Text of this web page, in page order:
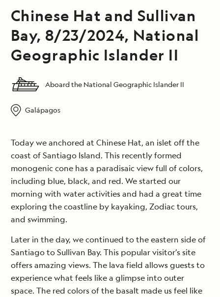
Chinese Hat and Sullivan
Bay, 8/23/2024, National
Geographic Islander II
Aboard the National Geographic Islander II
Galápagos
Today we anchored at Chinese Hat, an islet off the
coast of Santiago Island. This recently formed
monogenic cone has a paradisaic view full of colors,
including blue, black, and red. We started our
morning with water activities and had a great time
exploring the coastline by kayaking, Zodiac tours,
and swimming.
Later in the day, we continued to the eastern side of
Santiago to Sullivan Bay. This popular visitor’s site
offers amazing views. The lava field allows guests to
experience what feels like a glimpse into outer
space. The red colors of the basalt made us feel like